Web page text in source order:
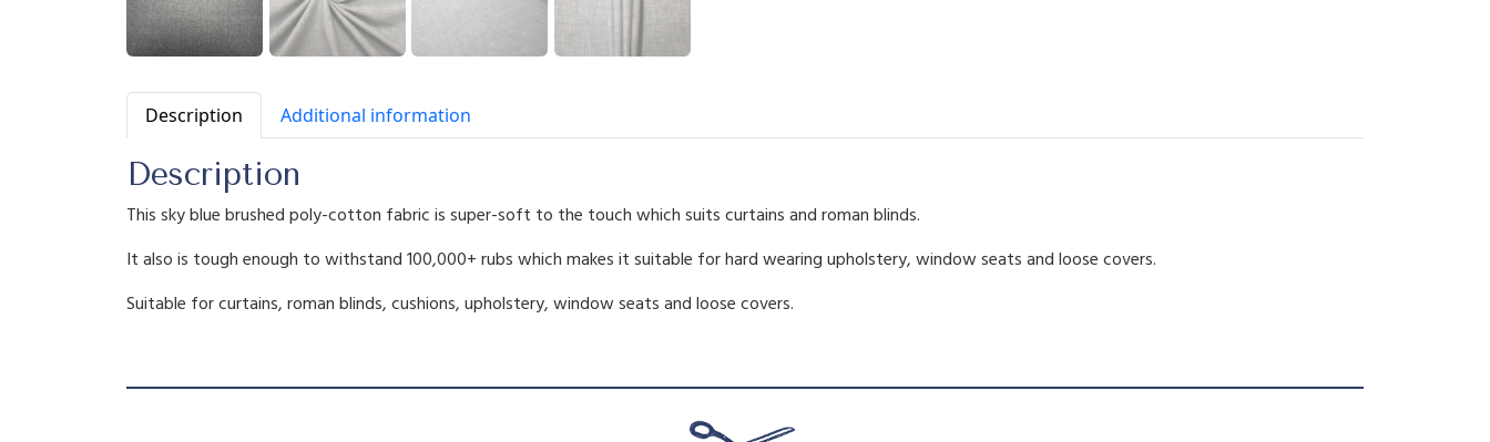
Description Additional information
Description
This sky blue brushed poly-cotton fabric is super-soft to the touch which suits curtains and roman blinds.
It also is tough enough to withstand 100,000+ rubs which makes it suitable for hard wearing upholstery, window seats and loose covers.
Suitable for curtains, roman blinds, cushions, upholstery, window seats and loose covers.